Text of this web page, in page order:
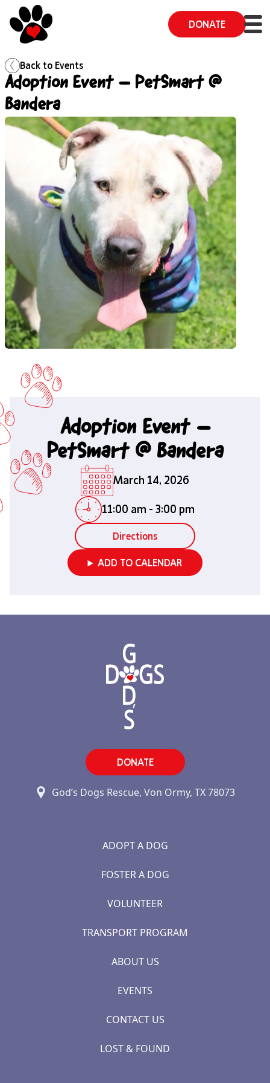
DONATE
Back to Events
Adoption Event – PetSmart @
Bandera
Adoption Event –
PetSmart @ Bandera
March 14, 2026
11:00 am - 3:00 pm
Directions
ADD TO CALENDAR
DONATE
God’s Dogs Rescue, Von Ormy, TX 78073
ADOPT A DOG
FOSTER A DOG
VOLUNTEER
TRANSPORT PROGRAM
ABOUT US
EVENTS
CONTACT US
LOST & FOUND